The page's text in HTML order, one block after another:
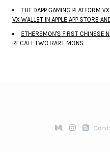
THE DAPP GAMING PLATFORM
VX WALLET IN APPLE APP STORE
ETHEREMON'S FIRST CHINESE
RECALL TWO RARE MONS